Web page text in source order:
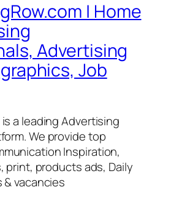
| Home
Advertising
Job
a leading Advertising
We provide top
Inspiration,
print, products ads, Daily
vacancies